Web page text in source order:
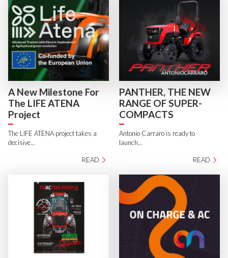
A New Milestone For
The LIFE ATENA
Project
The LIFE ATENA project takes a
decisive...
READ
PANTHER, THE NEW
RANGE OF SUPER-
COMPACTS
Antonio Carraro is ready to
launch...
READ